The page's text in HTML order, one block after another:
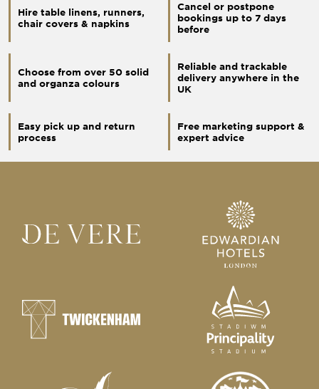
Hire table linens, runners,
chair covers & napkins
Cancel or postpone
bookings up to 7 days
before
Choose from over 50 solid
and organza colours
Reliable and trackable
delivery anywhere in the
UK
Easy pick up and return
process
Free marketing support &
expert advice